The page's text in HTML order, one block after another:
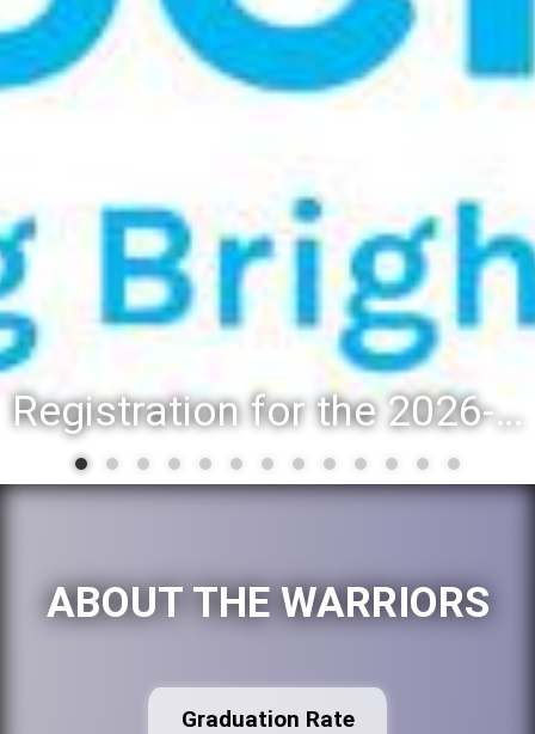
Registration for the 2026-27 school year: Registration Steps
ABOUT THE WARRIORS
Graduation Rate